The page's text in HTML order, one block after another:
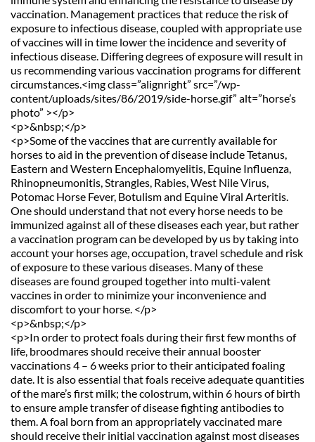
vaccination. Management practices that reduce the risk of
exposure to infectious disease, coupled with appropriate use
of vaccines will in time lower the incidence and severity of
infectious disease. Differing degrees of exposure will result in
us recommending various vaccination programs for different
circumstances.<img class=”alignright” src=”/wp-
content/uploads/sites/86/2019/side-horse.gif” alt=”horse’s
photo” ></p>
<p>&nbsp;</p>
<p>Some of the vaccines that are currently available for
horses to aid in the prevention of disease include Tetanus,
Eastern and Western Encephalomyelitis, Equine Influenza,
Rhinopneumonitis, Strangles, Rabies, West Nile Virus,
Potomac Horse Fever, Botulism and Equine Viral Arteritis.
One should understand that not every horse needs to be
immunized against all of these diseases each year, but rather
a vaccination program can be developed by us by taking into
account your horses age, occupation, travel schedule and risk
of exposure to these various diseases. Many of these
diseases are found grouped together into multi-valent
vaccines in order to minimize your inconvenience and
discomfort to your horse. </p>
<p>&nbsp;</p>
<p>In order to protect foals during their first few months of
life, broodmares should receive their annual booster
vaccinations 4 – 6 weeks prior to their anticipated foaling
date. It is also essential that foals receive adequate quantities
of the mare’s first milk; the colostrum, within 6 hours of birth
to ensure ample transfer of disease fighting antibodies to
them. A foal born from an appropriately vaccinated mare
should receive their initial vaccination against most diseases